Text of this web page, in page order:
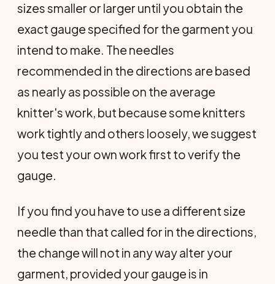
sizes smaller or larger until you obtain the
exact gauge specified for the garment you
intend to make. The needles
recommended in the directions are based
as nearly as possible on the average
knitter's work, but because some knitters
work tightly and others loosely, we suggest
you test your own work first to verify the
gauge.
If you find you have to use a different size
needle than that called for in the directions,
the change will not in any way alter your
garment, provided your gauge is in